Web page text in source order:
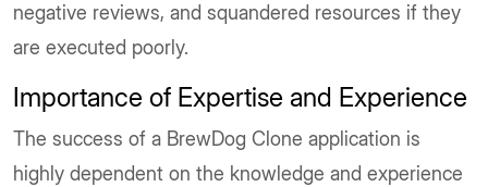
negative reviews, and squandered resources if they
are executed poorly.
Importance of Expertise and Experience
The success of a BrewDog Clone application is
highly dependent on the knowledge and experience